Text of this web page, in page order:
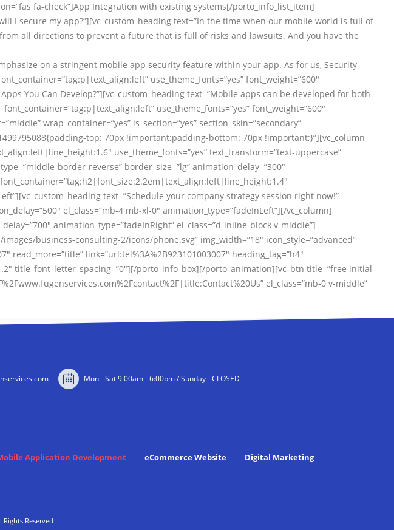
fa-check”]App Integration with existing systems[/porto_info_list_item]
I secure my app?”][vc_custom_heading text=”In the time when our mobile world is full of
all directions to prevent a future that is full of risks and lawsuits. And you have the
on a stringent mobile app security feature within your app. As for us, Security
use_theme_fonts=”yes” font_weight=”600″
You Can Develop?”][vc_custom_heading text=”Mobile apps can be developed for both
use_theme_fonts=”yes” font_weight=”600″
wrap_container=”yes” is_section=”yes” section_skin=”secondary”
top: 70px !important;padding-bottom: 70px !important;}”][vc_column
use_theme_fonts=”yes” text_transform=”text-uppercase”
border-reverse” border_size=”lg” animation_delay=”300″
font_container=”tag:h2|font_size:2.2em|text_align:left|line_height:1.4″
text=”Schedule your company strategy session right now!”
el_class=”mb-4 mb-xl-0″ animation_type=”fadeInLeft”][/vc_column]
animation_type=”fadeInRight” el_class=”d-inline-block v-middle”]
business-consulting-2/icons/phone.svg” img_width=”18″ icon_style=”advanced”
read_more=”title” link=”url:tel%3A%2B923101003007″ heading_tag=”h4″
title_font_letter_spacing=”0″][/porto_info_box][/porto_animation][vc_btn title=”free initial
el_class=”mb-0 v-middle”
Mon - Sat 9:00am - 6:00pm / Sunday - CLOSED
Application Development eCommerce Website Digital Marketing
Rights Reserved